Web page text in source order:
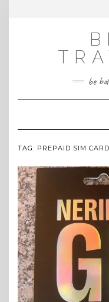
be
TAG: PREPAID SIM